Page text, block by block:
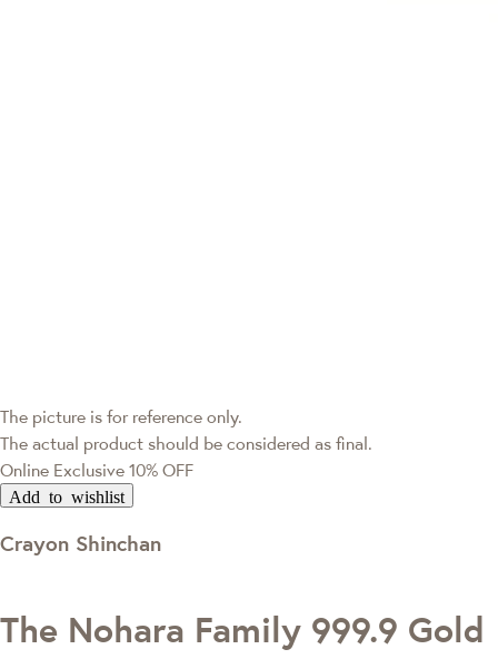
The picture is for reference only.
The actual product should be considered as final.
Online Exclusive 10% OFF
Add to wishlist
Crayon Shinchan
The Nohara Family 999.9 Gold